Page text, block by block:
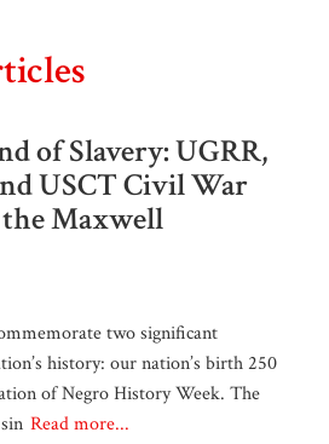
of Slavery: UGRR,
USCT Civil War
Maxwell
two significant
history: our nation’s birth 250
of Negro History Week. The
Read more...